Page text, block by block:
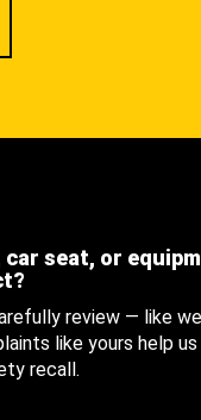
car seat, or
review — like
like yours help
recall.